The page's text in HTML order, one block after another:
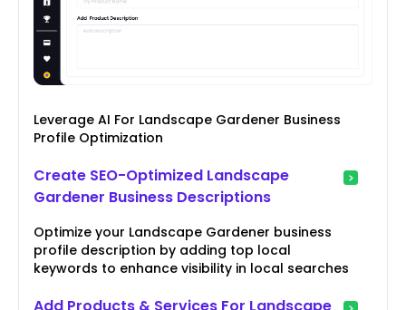
Leverage AI For Landscape Gardener Business
Profile Optimization
Create SEO-Optimized Landscape
Gardener Business Descriptions
Optimize your Landscape Gardener business
profile description by adding top local
keywords to enhance visibility in local searches